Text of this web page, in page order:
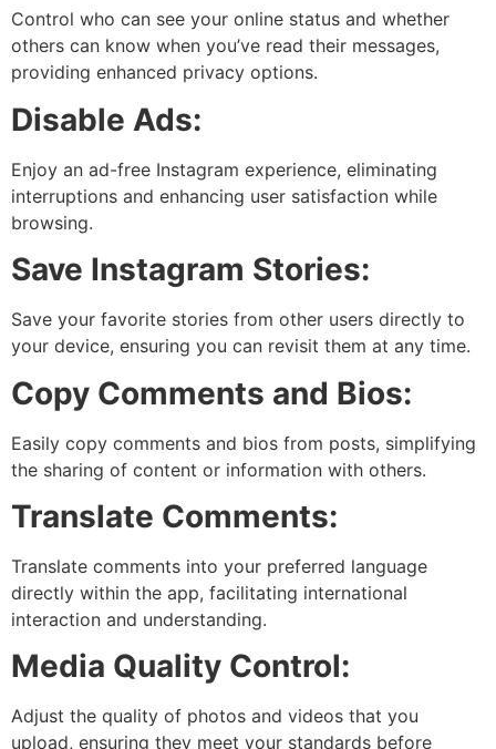
Control who can see your online status and whether
others can know when you’ve read their messages,
providing enhanced privacy options.
Disable Ads:
Enjoy an ad-free Instagram experience, eliminating
interruptions and enhancing user satisfaction while
browsing.
Save Instagram Stories:
Save your favorite stories from other users directly to
your device, ensuring you can revisit them at any time.
Copy Comments and Bios:
Easily copy comments and bios from posts, simplifying
the sharing of content or information with others.
Translate Comments:
Translate comments into your preferred language
directly within the app, facilitating international
interaction and understanding.
Media Quality Control:
Adjust the quality of photos and videos that you
upload, ensuring they meet your standards before